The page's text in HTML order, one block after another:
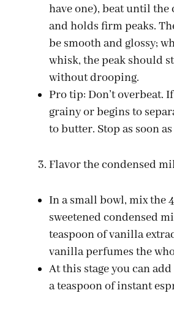
have one), beat until the
and holds firm peaks.
be smooth and glossy;
whisk, the peak should
without drooping.
Pro tip: Don’t overbeat.
grainy or begins to
to butter. Stop as soon
Flavor the condensed
In a small bowl, mix the
sweetened condensed
teaspoon of vanilla
vanilla perfumes the
At this stage you can
a teaspoon of instant